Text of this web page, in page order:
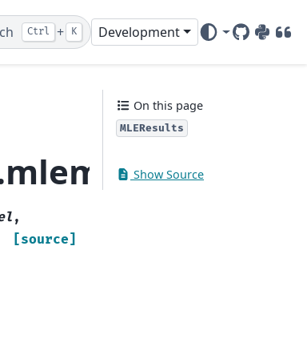
Ctrl + K Development
GitHub
PyPIDOI
,
[source]
On this page
MLEResults
Show Source